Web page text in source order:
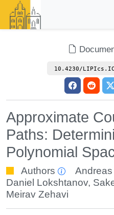
10.4230/
Approximate
Paths:
Polynomial
Authors
Daniel Lokshtanov,
Meirav Zehavi